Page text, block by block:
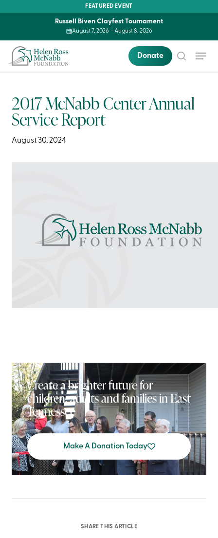
content
FEATURED EVENT
Russell Biven Clayfest Tournament
August 7, 2026 -August 8, 2026
Donate search
Menu
2017 McNabb Center Annual
Service Report
August 30, 2024
SHARE THIS ARTICLE
Create a brighter future for
children, adults and families in East
Tennessee
Make A Donation Today